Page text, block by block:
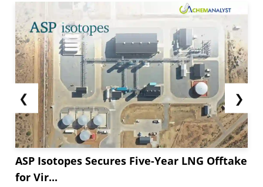
❮
ASP Isotopes Secures Five-Year LNG Offtake
for Vir...
❯